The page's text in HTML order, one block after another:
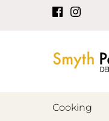
Cooking